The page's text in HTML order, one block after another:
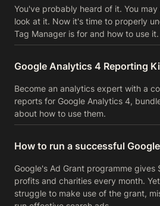
You've probably heard of it. You
look at it. Now it's time to properly
Tag Manager is for and how to use it.
Google Analytics 4 Reporting
Become an analytics expert with a
reports for Google Analytics 4,
about how to use them.
How to run a successful
Google's Ad Grant programme
profits and charities every month.
struggle to make use of the grant,